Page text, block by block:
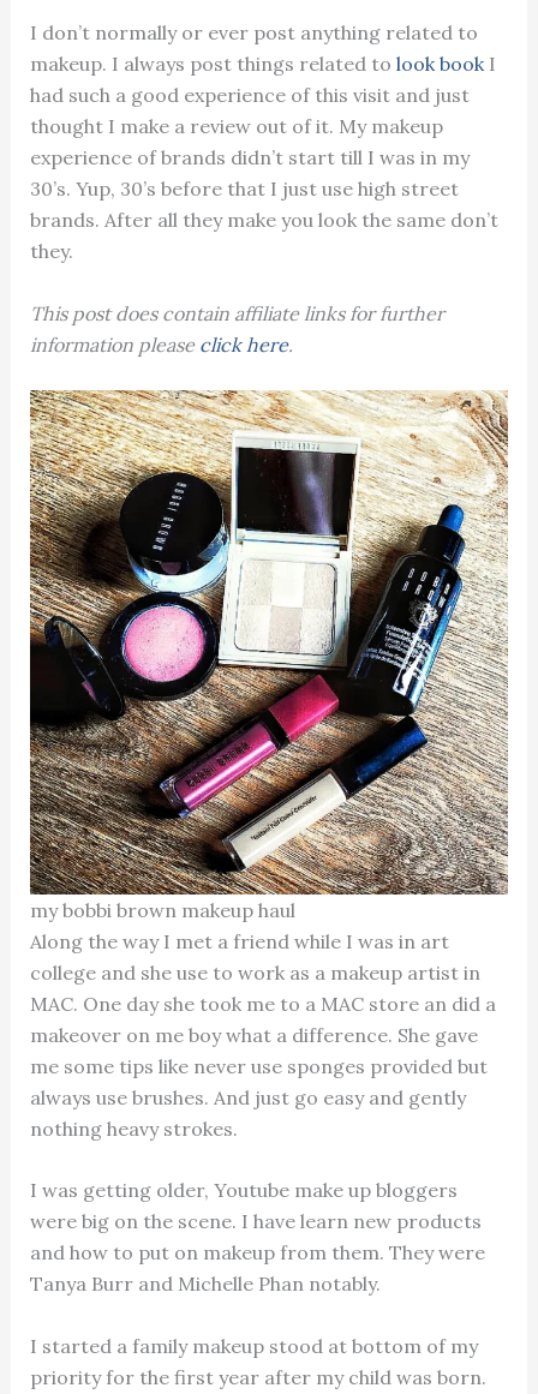
I don’t normally or ever post anything related to
makeup. I always post things related to look bookI
had such a good experience of this visit and just
thought I make a review out of it. My makeup
experience of brands didn’t start till I was in my
30’s. Yup, 30’s before that I just use high street
brands. After all they make you look the same don’t
they.
This post does contain affiliate links for further
information please click here.
my bobbi brown makeup haul
Along the way I met a friend while I was in art
college and she use to work as a makeup artist in
MAC. One day she took me to a MAC store an did a
makeover on me boy what a difference. She gave
me some tips like never use sponges provided but
always use brushes. And just go easy and gently
nothing heavy strokes.
I was getting older, Youtube make up bloggers
were big on the scene. I have learn new products
and how to put on makeup from them. They were
Tanya Burr and Michelle Phan notably.
I started a family makeup stood at bottom of my
priority for the first year after my child was born.